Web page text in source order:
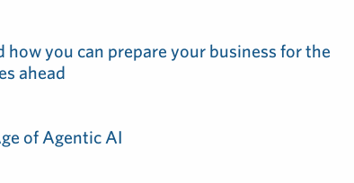
how you can prepare your business for the
ahead
of Agentic AI